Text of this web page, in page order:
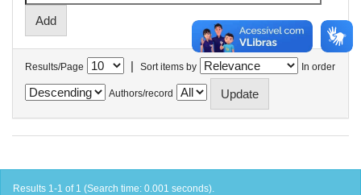
Results/Page | Sort items by In order
Authors/record
Results 1-1 of 1 (Search time: 0.001 seconds).